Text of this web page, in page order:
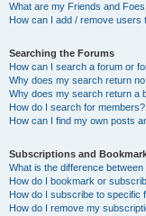
What are my Friends and
How can I add / remove users
Searching the Forums
How can I search a forum or
Why does my search return
Why does my search return a
How do I search for members?
How can I find my own posts
Subscriptions and
What is the difference
How do I bookmark or
How do I subscribe to specific
How do I remove my